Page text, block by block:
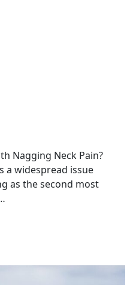
Nagging Neck Pain?
a widespread issue
as the second most